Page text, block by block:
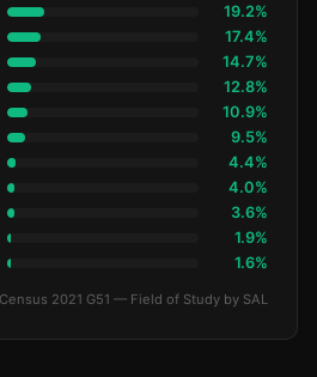
19.2%
17.4%
14.7%
12.8%
10.9%
9.5%
4.4%
4.0%
3.6%
1.9%
1.6%
2021 G51 — Field of Study by SAL